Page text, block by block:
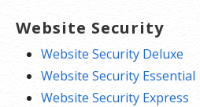
Website Security
Website Security Deluxe
Website Security Essential
Website Security Express